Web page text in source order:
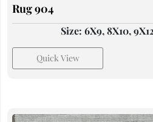
Rug 904
Size: 6X9, 8X10,
Quick View